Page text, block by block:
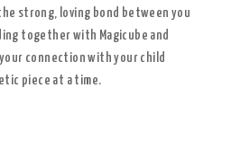
strong, loving bond between you
together with Magicube and
connection with your child
piece at a time.